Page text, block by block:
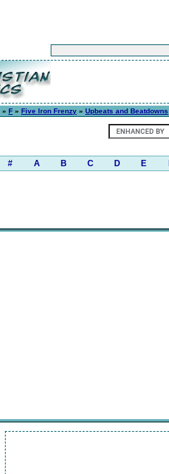
» F » Five Iron Frenzy » Upbeats and Beatdowns
# A B C D E